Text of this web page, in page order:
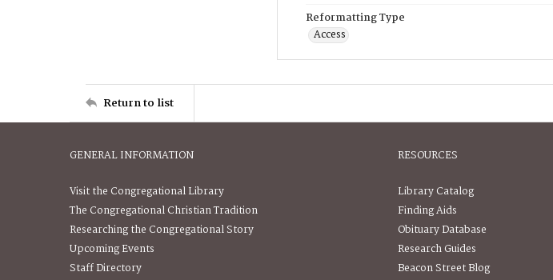
Reformatting Type
Access
Return to list
GENERAL INFORMATION
Visit the Congregational Library
The Congregational Christian Tradition
Researching the Congregational Story
Upcoming Events
Staff Directory
RESOURCES
Library Catalog
Finding Aids
Obituary Database
Research Guides
Beacon Street Blog